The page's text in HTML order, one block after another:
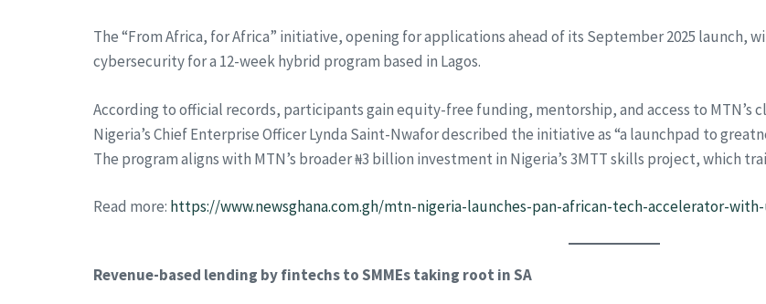
The “From Africa, for Africa” initiative, opening for applications ahead of its September 2025 launch,
cybersecurity for a 12-week hybrid program based in Lagos.
According to official records, participants gain equity-free funding, mentorship, and access to MTN’s
Nigeria’s Chief Enterprise Officer Lynda Saint-Nwafor described the initiative as “a launchpad to
The program aligns with MTN’s broader ₦3 billion investment in Nigeria’s 3MTT skills project, which
Read more: https://www.newsghana.com.gh/mtn-nigeria-launches-pan-african-tech-accelerator-
Revenue-based lending by fintechs to SMMEs taking root in SA